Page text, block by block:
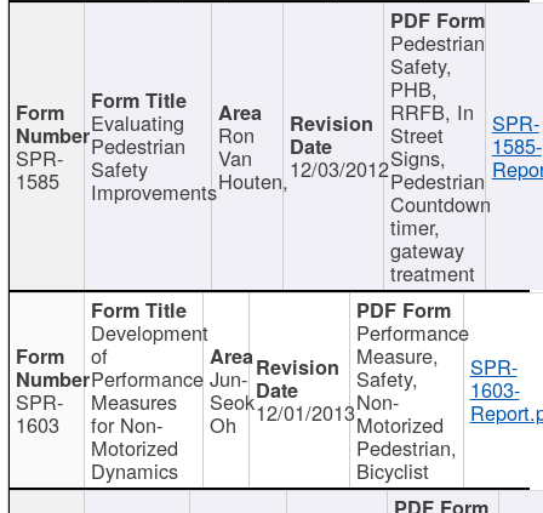
SPR-
1585
Evaluating
Pedestrian
Safety
Improvements
Ron
Van
Houten,12/03/2012
Pedestrian
Safety,
PHB,
RRFB, In
Street
Signs,
Pedestrian
Countdown
timer,
gateway
treatment
SPR-
1585-
SPR-
1603
Development
of
Performance
Measures
for Non-
Motorized
Dynamics
Jun-
Seok
Oh 12/01/2013
Performance
Measure,
Safety,
Non-
Motorized
Pedestrian,
Bicyclist
SPR-
1603-